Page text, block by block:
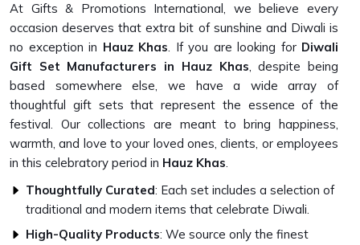
At Gifts & Promotions International, we believe every
occasion deserves that extra bit of sunshine and Diwali is
no exception in Hauz Khas. If you are looking for Diwali
Gift Set Manufacturers in Hauz Khas, despite being
based somewhere else, we have a wide array of
thoughtful gift sets that represent the essence of the
festival. Our collections are meant to bring happiness,
warmth, and love to your loved ones, clients, or employees
in this celebratory period in Hauz Khas.
Thoughtfully Curated: Each set includes a selection of
traditional and modern items that celebrate Diwali.
High-Quality Products: We source only the finest